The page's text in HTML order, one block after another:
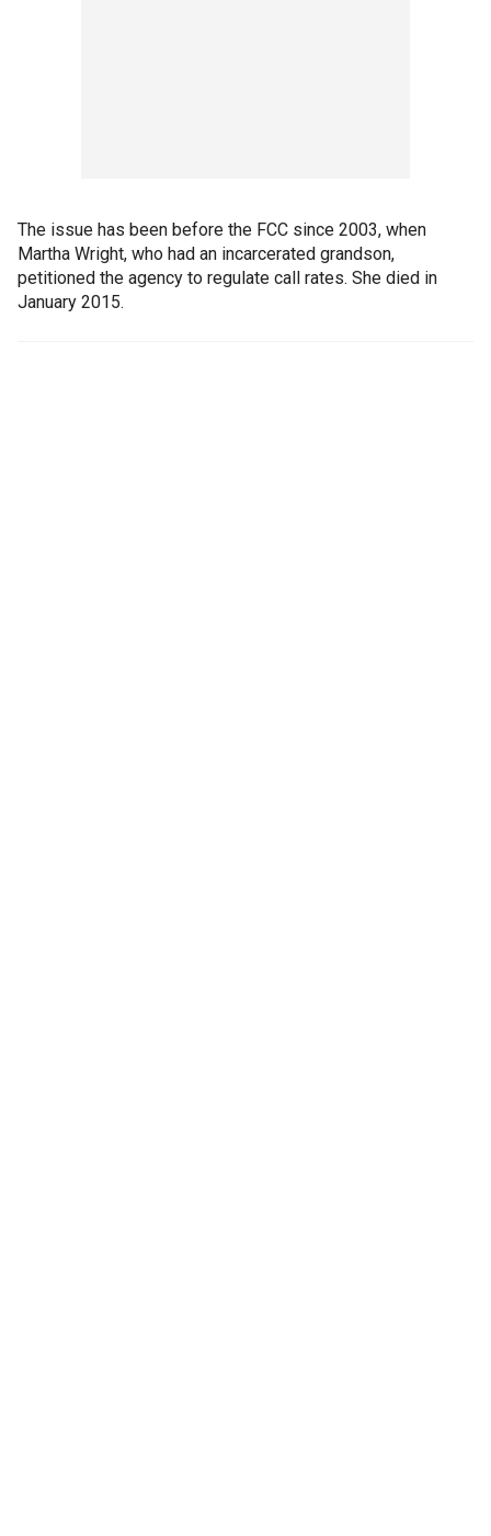
The issue has been before the FCC since 2003, when
Martha Wright, who had an incarcerated grandson,
petitioned the agency to regulate call rates. She died in
January 2015.